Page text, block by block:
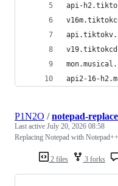
api-
api2-16-
2 files 3 forks
P1N2O /notepad-
Last active July 20, 2026 08:58
Replacing Notepad with